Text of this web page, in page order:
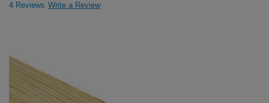
4 Reviews Write a Review